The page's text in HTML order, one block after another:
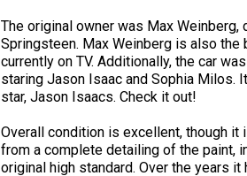
The original owner was Max
Springsteen. Max Weinberg is also the
currently on TV. Additionally, the car
staring Jason Isaac and Sophia Milos.
star, Jason Isaacs. Check it out!
Overall condition is excellent, though
from a complete detailing of the paint,
original high standard. Over the years